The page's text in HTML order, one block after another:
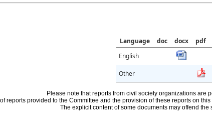
Language doc docx pdf
English
Other
Please note that reports from civil society organizations are
reports provided to the Committee and the provision of these reports on
The explicit content of some documents may offend the